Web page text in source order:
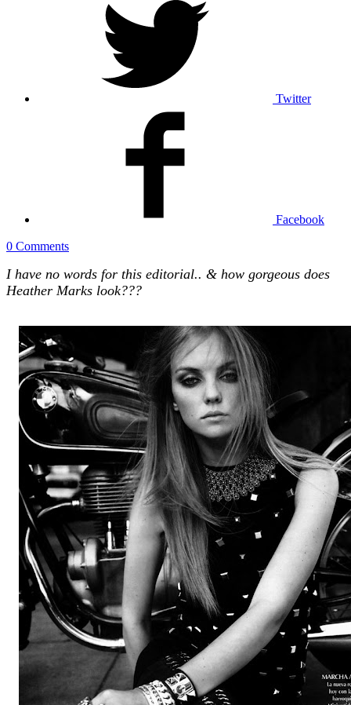
Twitter
Facebook
0 Comments
I have no words for this editorial.. & how gorgeous does
Heather Marks look???